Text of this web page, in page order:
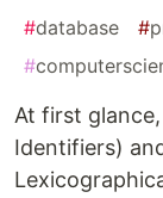
#database #
#
At first
Identifiers)